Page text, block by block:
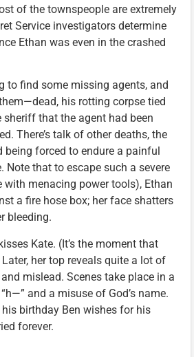
of the townspeople are extremely
Service investigators determine
Ethan was even in the crashed
to find some missing agents, and
his rotting corpse tied
sheriff that the agent had been
There’s talk of other deaths, the
being forced to endure a painful
Note that to escape such a severe
with menacing power tools), Ethan
a fire hose box; her face shatters
bleeding.
Kate. (It’s the moment that
her top reveals quite a lot of
mislead. Scenes take place in a
and a misuse of God’s name.
birthday Ben wishes for his
forever.